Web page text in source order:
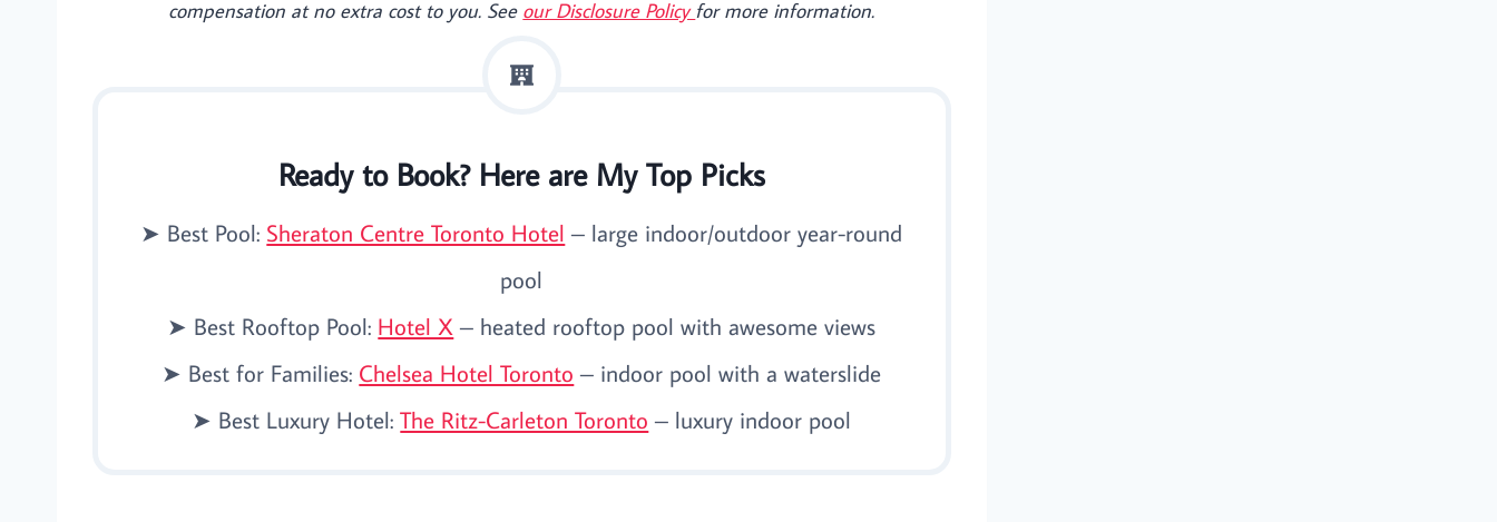
compensation at no extra cost to you. See our Disclosure Policyfor more information.
Ready to Book? Here are My Top Picks
➤ Best Pool: Sheraton Centre Toronto Hotel – large indoor/outdoor year-round
pool
➤ Best Rooftop Pool: Hotel X– heated rooftop pool with awesome views
➤ Best for Families: Chelsea Hotel Toronto – indoor pool with a waterslide
➤ Best Luxury Hotel:The Ritz-Carleton Toronto – luxury indoor pool